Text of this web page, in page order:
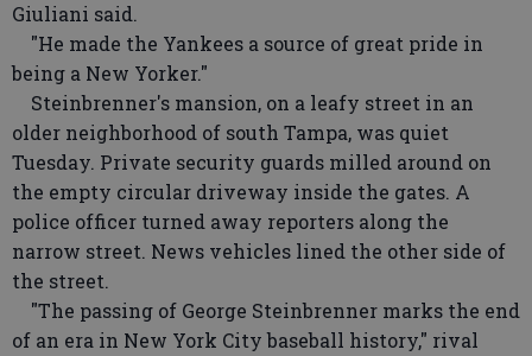
Giuliani said.
"He made the Yankees a source of great pride in
being a New Yorker."
Steinbrenner's mansion, on a leafy street in an
older neighborhood of south Tampa, was quiet
Tuesday. Private security guards milled around on
the empty circular driveway inside the gates. A
police officer turned away reporters along the
narrow street. News vehicles lined the other side of
the street.
"The passing of George Steinbrenner marks the end
of an era in New York City baseball history," rival